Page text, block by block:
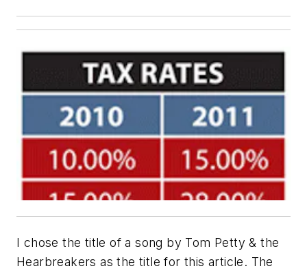
I chose the title of a song by Tom Petty & the
Hearbreakers as the title for this article. The